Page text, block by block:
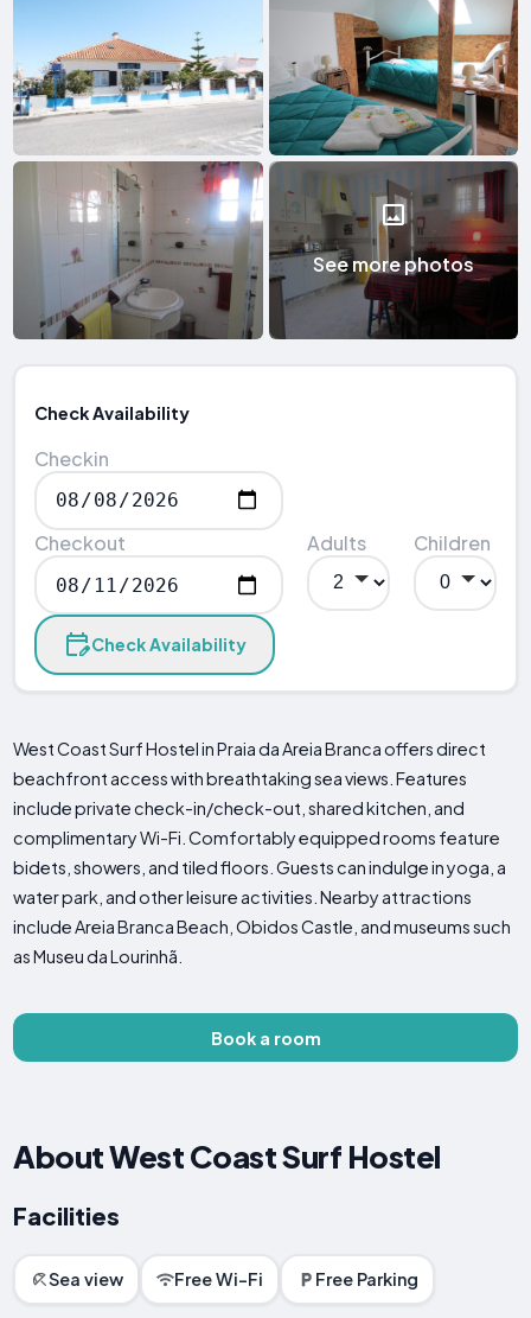
See more photos
Check Availability
Checkin
Checkout Adults Children
Check Availability
West Coast Surf Hostel in Praia da Areia Branca offers direct
beachfront access with breathtaking sea views. Features
include private check-in/check-out, shared kitchen, and
complimentary Wi-Fi. Comfortably equipped rooms feature
bidets, showers, and tiled floors. Guests can indulge in yoga, a
water park, and other leisure activities. Nearby attractions
include Areia Branca Beach, Obidos Castle, and museums such
as Museu da Lourinhã.
Book a room
About West Coast Surf Hostel
Facilities
Sea view Free Wi-Fi Free Parking